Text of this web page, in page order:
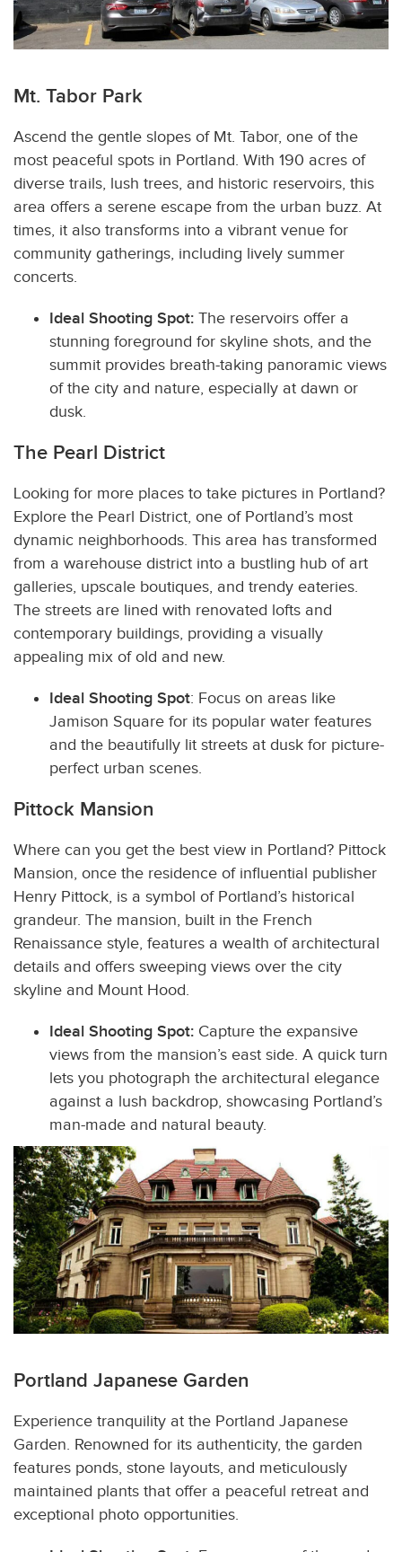
Mt. Tabor Park
Ascend the gentle slopes of Mt. Tabor, one of the
most peaceful spots in Portland. With 190 acres of
diverse trails, lush trees, and historic reservoirs, this
area offers a serene escape from the urban buzz. At
times, it also transforms into a vibrant venue for
community gatherings, including lively summer
concerts.
Ideal Shooting Spot: The reservoirs offer a
stunning foreground for skyline shots, and the
summit provides breath-taking panoramic views
of the city and nature, especially at dawn or
dusk.
The Pearl District
Looking for more places to take pictures in Portland?
Explore the Pearl District, one of Portland’s most
dynamic neighborhoods. This area has transformed
from a warehouse district into a bustling hub of art
galleries, upscale boutiques, and trendy eateries.
The streets are lined with renovated lofts and
contemporary buildings, providing a visually
appealing mix of old and new.
Ideal Shooting Spot: Focus on areas like
Jamison Square for its popular water features
and the beautifully lit streets at dusk for picture-
perfect urban scenes.
Pittock Mansion
Where can you get the best view in Portland? Pittock
Mansion, once the residence of influential publisher
Henry Pittock, is a symbol of Portland’s historical
grandeur. The mansion, built in the French
Renaissance style, features a wealth of architectural
details and offers sweeping views over the city
skyline and Mount Hood.
Ideal Shooting Spot: Capture the expansive
views from the mansion’s east side. A quick turn
lets you photograph the architectural elegance
against a lush backdrop, showcasing Portland’s
man-made and natural beauty.
Portland Japanese Garden
Experience tranquility at the Portland Japanese
Garden. Renowned for its authenticity, the garden
features ponds, stone layouts, and meticulously
maintained plants that offer a peaceful retreat and
exceptional photo opportunities.